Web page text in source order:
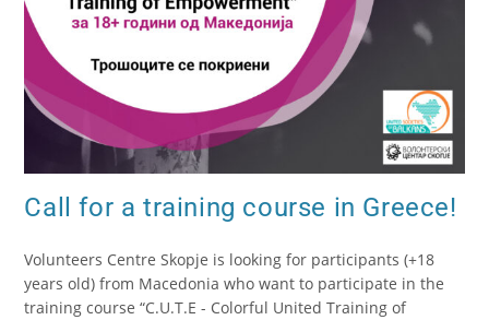
Call for a training course in Greece!
Volunteers Centre Skopje is looking for participants (+18
years old) from Macedonia who want to participate in the
training course “C.U.T.E - Colorful United Training of